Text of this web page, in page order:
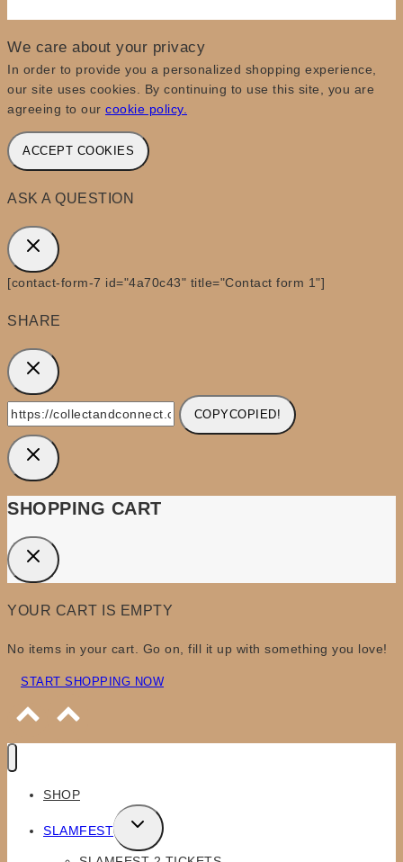
We care about your privacy
In order to provide you a personalized shopping experience,
our site uses cookies. By continuing to use this site, you are
agreeing to our cookie policy.
ACCEPT COOKIES
ASK A QUESTION
[contact-form-7 id="4a70c43" title="Contact form 1"]
SHARE
COPYCOPIED!
SHOPPING CART
YOUR CART IS EMPTY
No items in your cart. Go on, fill it up with something you love!
START SHOPPING NOW
SHOP
SLAMFEST
TOGGLE
CHILD